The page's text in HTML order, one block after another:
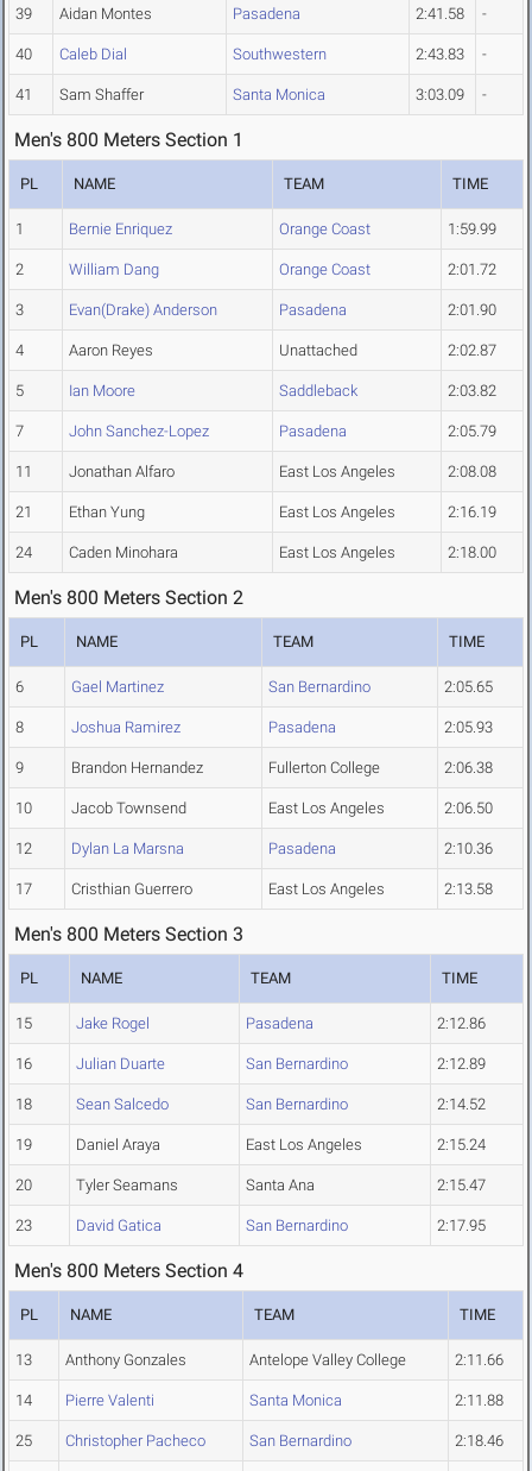
39 Aidan Montes Pasadena 2:41.58 -
40 Caleb Dial Southwestern 2:43.83 -
41 Sam Shaffer Santa Monica 3:03.09 -
Men's 800 Meters Section 1
PL NAME TEAM TIME
1 Bernie Enriquez Orange Coast 1:59.99
2 William Dang Orange Coast 2:01.72
3 Evan(Drake) Anderson Pasadena 2:01.90
4 Aaron Reyes Unattached 2:02.87
5 Ian Moore Saddleback 2:03.82
7 John Sanchez-Lopez Pasadena 2:05.79
11 Jonathan Alfaro East Los Angeles 2:08.08
21 Ethan Yung East Los Angeles 2:16.19
24 Caden Minohara East Los Angeles 2:18.00
Men's 800 Meters Section 2
PL NAME TEAM TIME
6 Gael Martinez San Bernardino 2:05.65
8 Joshua Ramirez Pasadena 2:05.93
9 Brandon Hernandez Fullerton College 2:06.38
10 Jacob Townsend East Los Angeles 2:06.50
12 Dylan La Marsna Pasadena 2:10.36
17 Cristhian Guerrero East Los Angeles 2:13.58
Men's 800 Meters Section 3
PL NAME TEAM TIME
15 Jake Rogel Pasadena 2:12.86
16 Julian Duarte San Bernardino 2:12.89
18 Sean Salcedo San Bernardino 2:14.52
19 Daniel Araya East Los Angeles 2:15.24
20 Tyler Seamans Santa Ana 2:15.47
23 David Gatica San Bernardino 2:17.95
Men's 800 Meters Section 4
PL NAME TEAM TIME
13 Anthony Gonzales Antelope Valley College 2:11.66
14 Pierre Valenti Santa Monica 2:11.88
25 Christopher Pacheco San Bernardino 2:18.46